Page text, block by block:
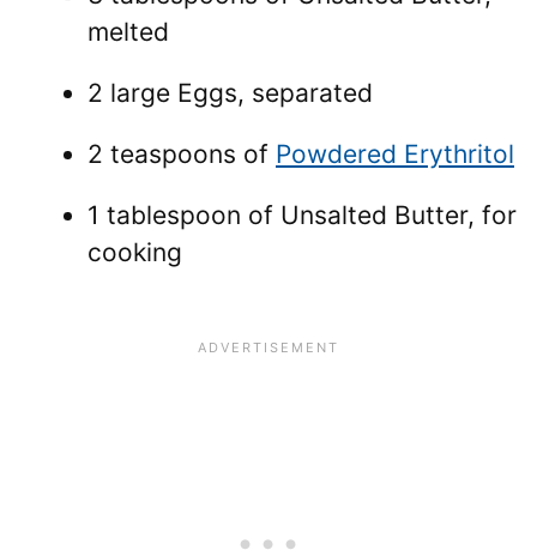
melted
2 large Eggs, separated
2 teaspoons of Powdered Erythritol
1 tablespoon of Unsalted Butter, for
cooking